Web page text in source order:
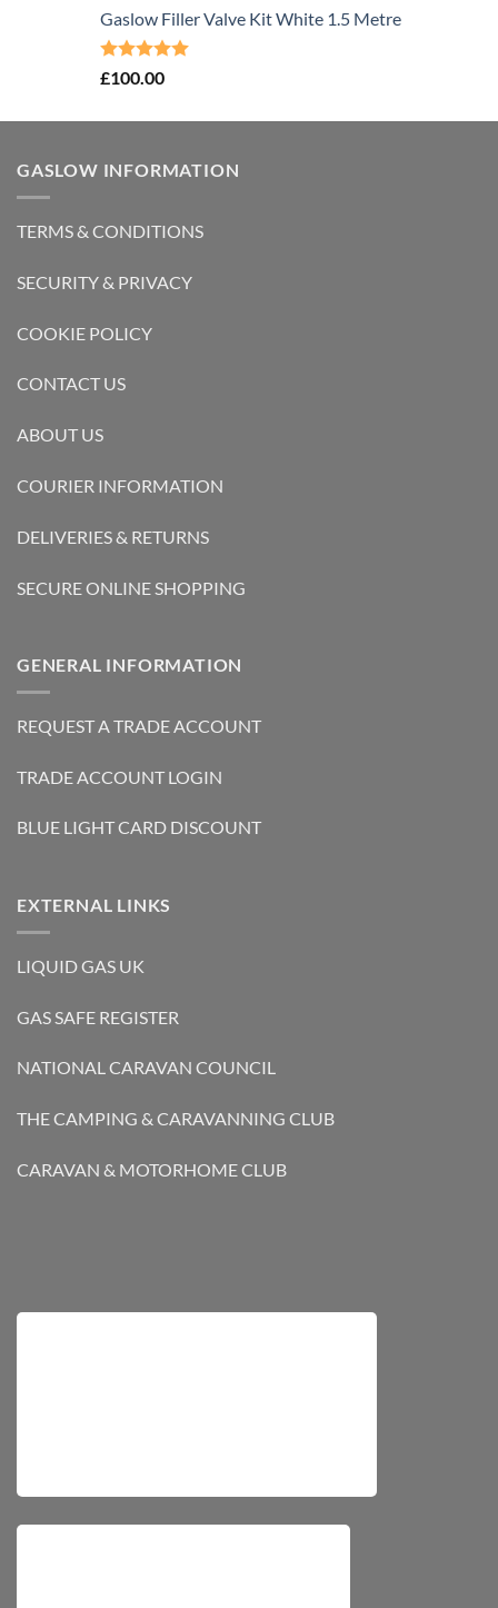
Gaslow Filler Valve Kit White 1.5 Metre
Rated5.00
£100.00
GASLOW INFORMATION
TERMS & CONDITIONS
SECURITY & PRIVACY
COOKIE POLICY
CONTACT US
ABOUT US
COURIER INFORMATION
DELIVERIES & RETURNS
SECURE ONLINE SHOPPING
GENERAL INFORMATION
REQUEST A TRADE ACCOUNT
TRADE ACCOUNT LOGIN
BLUE LIGHT CARD DISCOUNT
EXTERNAL LINKS
LIQUID GAS UK
GAS SAFE REGISTER
NATIONAL CARAVAN COUNCIL
THE CAMPING & CARAVANNING CLUB
CARAVAN & MOTORHOME CLUB